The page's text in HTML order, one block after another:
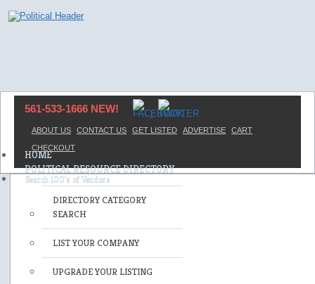
561-533-1666 NEW!
ABOUT US CONTACT US GET LISTED ADVERTISE CART
CHECKOUT
HOME
POLITICAL RESOURCE DIRECTORY
DIRECTORY CATEGORY
SEARCH
LIST YOUR COMPANY
UPGRADE YOUR LISTING